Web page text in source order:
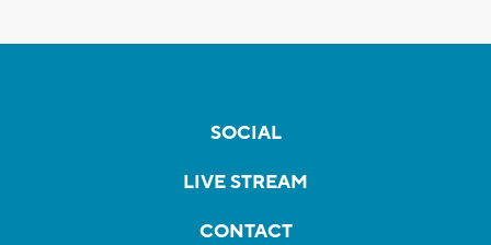
SOCIAL
LIVE STREAM
CONTACT